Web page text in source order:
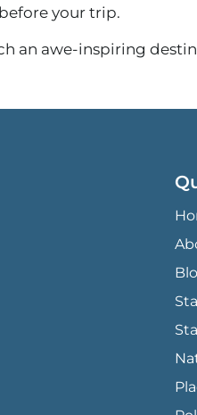
your trip.
an awe-inspiring